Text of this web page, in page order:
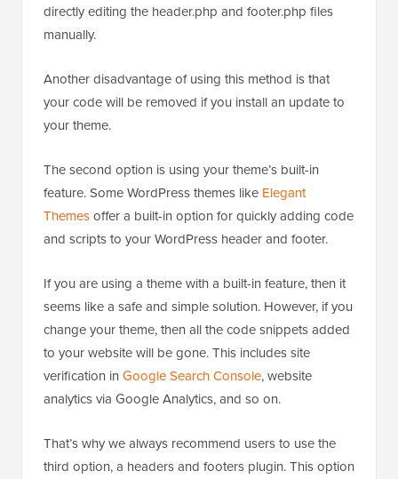
directly editing the header.php and footer.php files
manually.
Another disadvantage of using this method is that
your code will be removed if you install an update to
your theme.
The second option is using your theme’s built-in
feature. Some WordPress themes like Elegant
Themesoffer a built-in option for quickly adding code
and scripts to your WordPress header and footer.
If you are using a theme with a built-in feature, then it
seems like a safe and simple solution. However, if you
change your theme, then all the code snippets added
to your website will be gone. This includes site
verification in Google Search Console, website
analytics via Google Analytics, and so on.
That’s why we always recommend users to use the
third option, a headers and footers plugin. This option